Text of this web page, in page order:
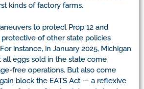
kinds of factory farms.
to protect Prop 12 and
protective of other state policies
instance, in January 2025, Michigan
all eggs sold in the state come
free operations. But also come
block the EATS Act — a reflexive